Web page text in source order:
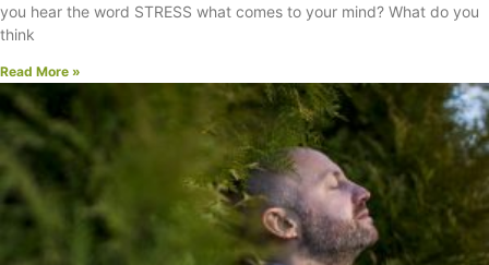
you hear the word STRESS what comes to your mind? What do you
think
Read More »